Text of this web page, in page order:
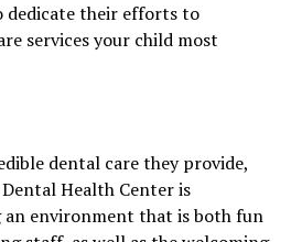
dedicate their efforts to
services your child most
dental care they provide,
Health Center is
environment that is both fun